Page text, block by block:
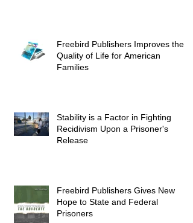
Freebird Publishers Improves the
Quality of Life for American
Families
Stability is a Factor in Fighting
Recidivism Upon a Prisoner's
Release
Freebird Publishers Gives New
Hope to State and Federal
Prisoners